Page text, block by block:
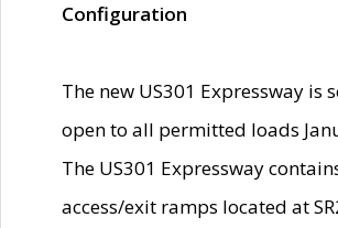
Configuration
The new US301 Expressway is
open to all permitted loads
The US301 Expressway
access/exit ramps located at